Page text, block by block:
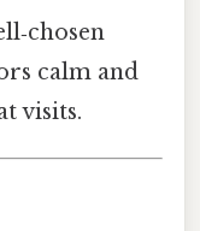
calm and
visits.